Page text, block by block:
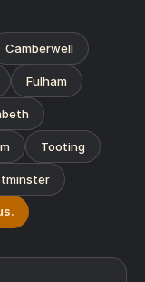
Camberwell
Fulham
Tooting